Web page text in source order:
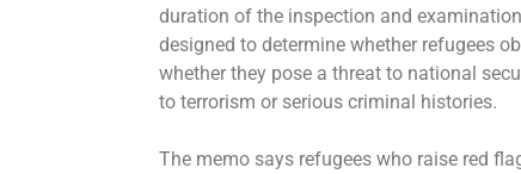
duration of the inspection and
designed to determine whether refugees
whether they pose a threat to national
to terrorism or serious criminal histories.
The memo says refugees who raise red